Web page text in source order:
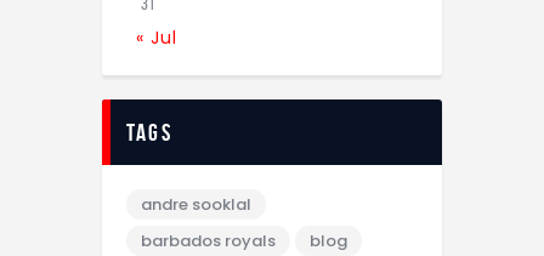
31
« Jul
tags
andre sooklal
barbados royals
blog